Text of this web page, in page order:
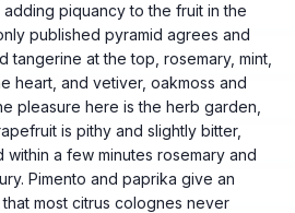
piquancy to the fruit in the
published pyramid agrees and
tangerine at the top, rosemary, mint,
heart, and vetiver, oakmoss and
pleasure here is the herb garden,
is pithy and slightly bitter,
within a few minutes rosemary and
Pimento and paprika give an
most citrus colognes never